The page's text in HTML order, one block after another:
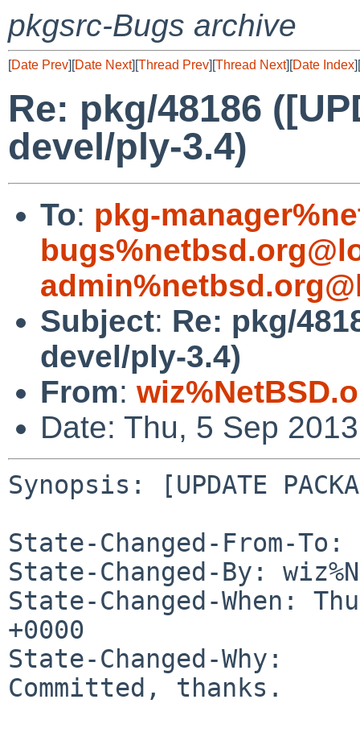
pkgsrc-Bugs archive
[Date Prev][Date Next][Thread Prev][Thread Next][Date Index][
Re: pkg/48186
devel/ply-3.4)
To: pkg-
Subject: Re: pkg/
devel/ply-3.4)
From:
Date: Thu, 5 Sep
Synopsis: [UPDATE
State-Changed-From-To:
State-Changed-By:
State-Changed-When:
+0000
State-Changed-Why:
Committed, thanks.